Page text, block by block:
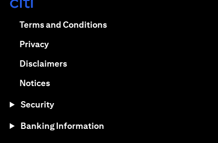
Terms and Conditions(opens in a new tab)
Privacy(opens in a new tab)
Disclaimers(opens in a new tab)
Notices(opens in a new tab)
Security
Banking Information